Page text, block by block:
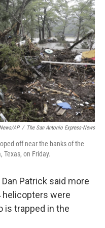
AP / The San Antonio Express-News
off near the banks of the
Texas, on Friday.
Patrick said more
helicopters were
is trapped in the